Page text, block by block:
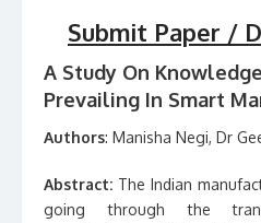
Submit Paper /
A Study On
Prevailing In Smart
Authors: Manisha Negi, Dr
Abstract: The Indian
going through the